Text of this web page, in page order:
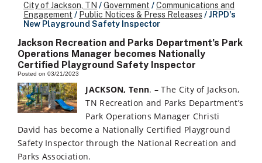
City of Jackson, TN /Government /Communications and
Engagement / Public Notices & Press Releases /JRPD's
New Playground Safety Inspector
Jackson Recreation and Parks Department’s Park
Operations Manager becomes Nationally
Certified Playground Safety Inspector
Posted on 03/21/2023
JACKSON, Tenn. – The City of Jackson,
TN Recreation and Parks Department’s
Park Operations Manager Christi
David has become a Nationally Certified Playground
Safety Inspector through the National Recreation and
Parks Association.